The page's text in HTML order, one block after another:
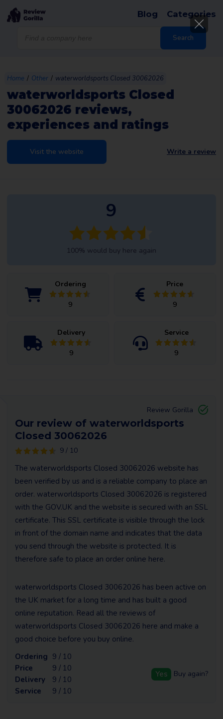
Search
Blog Categories
Home / Other / waterworldsports Closed 30062026
waterworldsports Closed
30062026 reviews,
experiences and ratings
Visit the website Write a review
Ordering
9
Price
9
Delivery
9
Service
9
9
100% would buy here again
Our review of waterworldsports
Closed 30062026
9 / 10
Review Gorilla
The waterworldsports Closed 30062026 website has
been verified by us and is a reliable company to place an
order. waterworldsports Closed 30062026 is registered
with the GOV.UK and the website is secured with an SSL
certificate. This SSL certificate is visible through the lock
in front of the domain name and indicates that the data
you send through the website is protected. It is
therefore safe to place an order online here.
waterworldsports Closed 30062026 has been active on
the UK market for a long time and has built a good
online reputation. Read all the reviews of
waterworldsports Closed 30062026 here and make a
good choice before you buy online.
Ordering 9 / 10
Price
9 / 10
Delivery
9 / 10
Service
9 / 10
Yes Buy again?